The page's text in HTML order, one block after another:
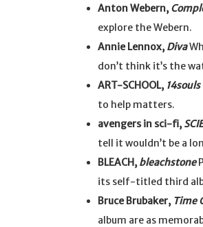
Anton Webern,
explore the Webern.
Annie Lennox, Diva
don’t think it’s the
ART-SCHOOL, 14souls
to help matters.
avengers in sci-fi,
tell it wouldn’t be a
BLEACH, bleachstone
its self-titled third
Bruce Brubaker, Time
album are as